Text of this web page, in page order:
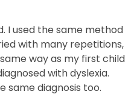
I used the same method
with many repetitions,
way as my first child
with dyslexia.
same diagnosis too.